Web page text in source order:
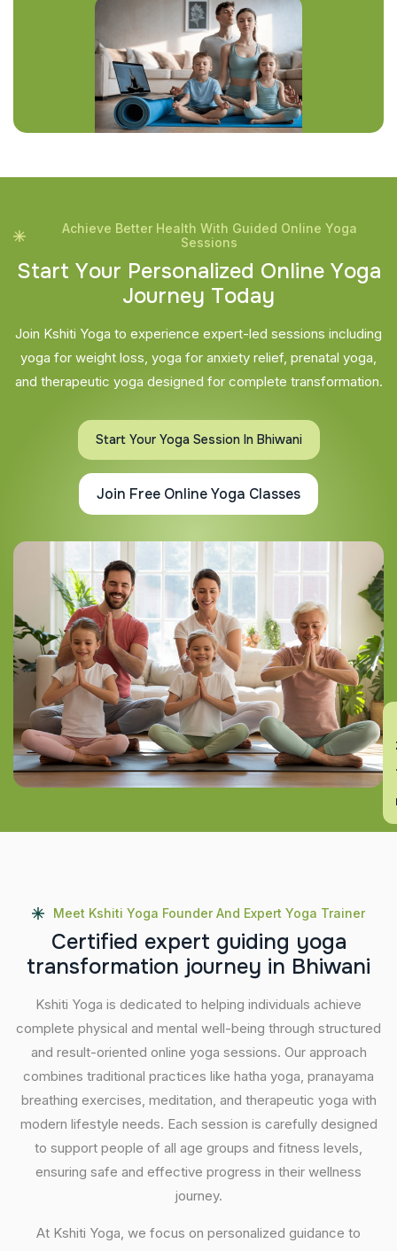
Achieve Better Health With Guided Online Yoga
Sessions
Start Your Personalized Online Yoga
Journey Today
Join Kshiti Yoga to experience expert-led sessions including
yoga for weight loss, yoga for anxiety relief, prenatal yoga,
and therapeutic yoga designed for complete transformation.
Start Your Yoga Session In Bhiwani
Join Free Online Yoga Classes
Meet Kshiti Yoga Founder And Expert Yoga Trainer
Certified expert guiding yoga
transformation journey in Bhiwani
Kshiti Yoga is dedicated to helping individuals achieve
complete physical and mental well-being through structured
and result-oriented online yoga sessions. Our approach
combines traditional practices like hatha yoga, pranayama
breathing exercises, meditation, and therapeutic yoga with
modern lifestyle needs. Each session is carefully designed
to support people of all age groups and fitness levels,
ensuring safe and effective progress in their wellness
journey.
At Kshiti Yoga, we focus on personalized guidance to